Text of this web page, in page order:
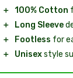
＋ 100% Cotton
＋
Long Sleeve
＋
Footless for
＋
Unisexstyle